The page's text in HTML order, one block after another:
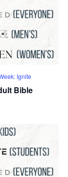
Ignite
Bible